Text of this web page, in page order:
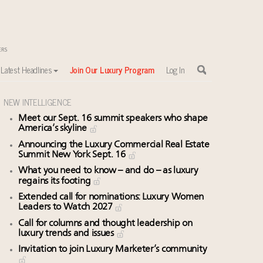
Latest Headlines Join Our Luxury Program Log In
NEW INTELLIGENCE
Meet our Sept. 16 summit speakers who shape
America’s skyline
Announcing the Luxury Commercial Real Estate
Summit New York Sept. 16
What you need to know – and do – as luxury
regains its footing
Extended call for nominations: Luxury Women
Leaders to Watch 2027
Call for columns and thought leadership on
luxury trends and issues
Invitation to join Luxury Marketer’s community